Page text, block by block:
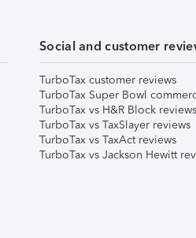
Social and customer
TurboTax customer reviews
TurboTax Super Bowl
TurboTax vs H&R Block reviews
TurboTax vs TaxSlayer reviews
TurboTax vs TaxAct reviews
TurboTax vs Jackson Hewitt